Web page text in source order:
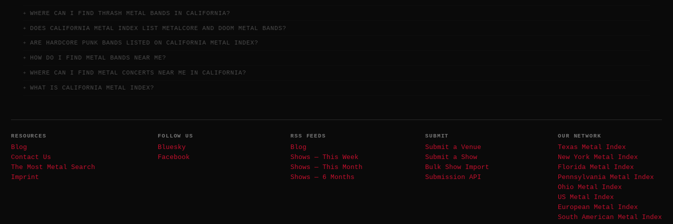
WHERE CAN I FIND THRASH METAL BANDS IN CALIFORNIA?
DOES CALIFORNIA METAL INDEX LIST METALCORE AND DOOM METAL BANDS?
ARE HARDCORE PUNK BANDS LISTED ON CALIFORNIA METAL INDEX?
HOW DO I FIND METAL BANDS NEAR ME?
WHERE CAN I FIND METAL CONCERTS NEAR ME IN CALIFORNIA?
WHAT IS CALIFORNIA METAL INDEX?
RESOURCES
Blog
Contact Us
The Most Metal Search
Imprint
FOLLOW US
Bluesky
Facebook
RSS FEEDS
Blog
Shows — This Week
Shows — This Month
Shows — 6 Months
SUBMIT
Submit a Venue
Submit a Show
Bulk Show Import
Submission API
OUR NETWORK
Texas Metal Index
New York Metal Index
Florida Metal Index
Pennsylvania Metal Index
Ohio Metal Index
US Metal Index
European Metal Index
South American Metal Index